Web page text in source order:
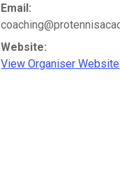
Email:
Website:
View Organiser Website